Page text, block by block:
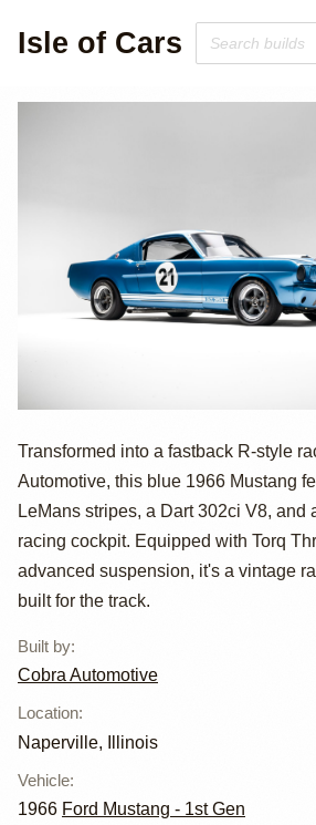
Isle of Cars
1966 Ford
Mustang
by Cobra
Automotive
Transformed into a fastback R-style
Automotive, this blue 1966 Mustang
LeMans stripes, a Dart 302ci V8, and
racing cockpit. Equipped with Torq
advanced suspension, it's a vintage
built for the track.
Built by:
Cobra Automotive
Location:
Naperville, Illinois
Vehicle:
1966 Ford Mustang - 1st Gen